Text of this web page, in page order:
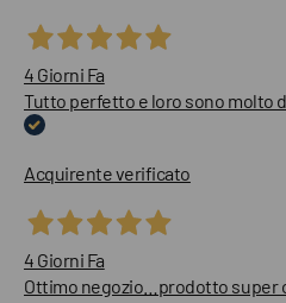
4 Giorni Fa
Tutto perfetto e loro sono molto
Acquirente verificato
4 Giorni Fa
Ottimo negozio…prodotto super